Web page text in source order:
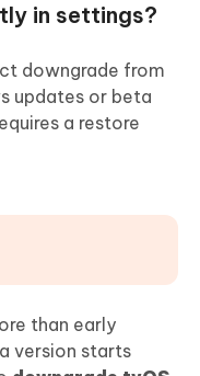
in settings?
downgrade from
updates or beta
a restore
than early
version starts